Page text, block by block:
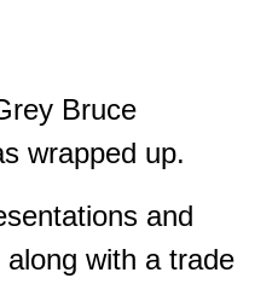
Bruce
wrapped up.
and
with a trade